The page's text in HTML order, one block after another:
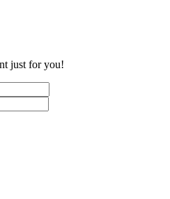
just for you!